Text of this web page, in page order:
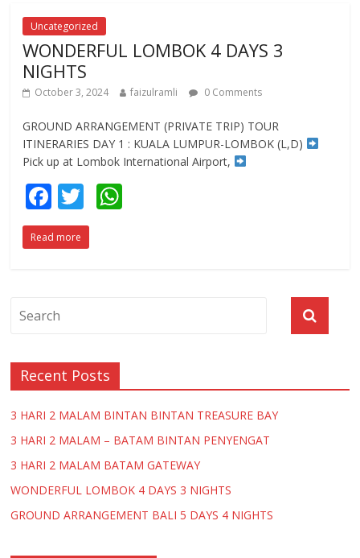
o
o
k
p
p
Uncategorized
WONDERFUL LOMBOK 4 DAYS 3
NIGHTS
October 3, 2024 faizulramli 0 Comments
GROUND ARRANGEMENT (PRIVATE TRIP) TOUR
ITINERARIES DAY 1 : KUALA LUMPUR-LOMBOK (L,D)
Pick up at Lombok International Airport,
F
ac
e
o
T
w
itt
Read more
Recent Posts
3 HARI 2 MALAM BINTAN BINTAN TREASURE BAY
3 HARI 2 MALAM – BATAM BINTAN PENYENGAT
3 HARI 2 MALAM BATAM GATEWAY
WONDERFUL LOMBOK 4 DAYS 3 NIGHTS
GROUND ARRANGEMENT BALI 5 DAYS 4 NIGHTS